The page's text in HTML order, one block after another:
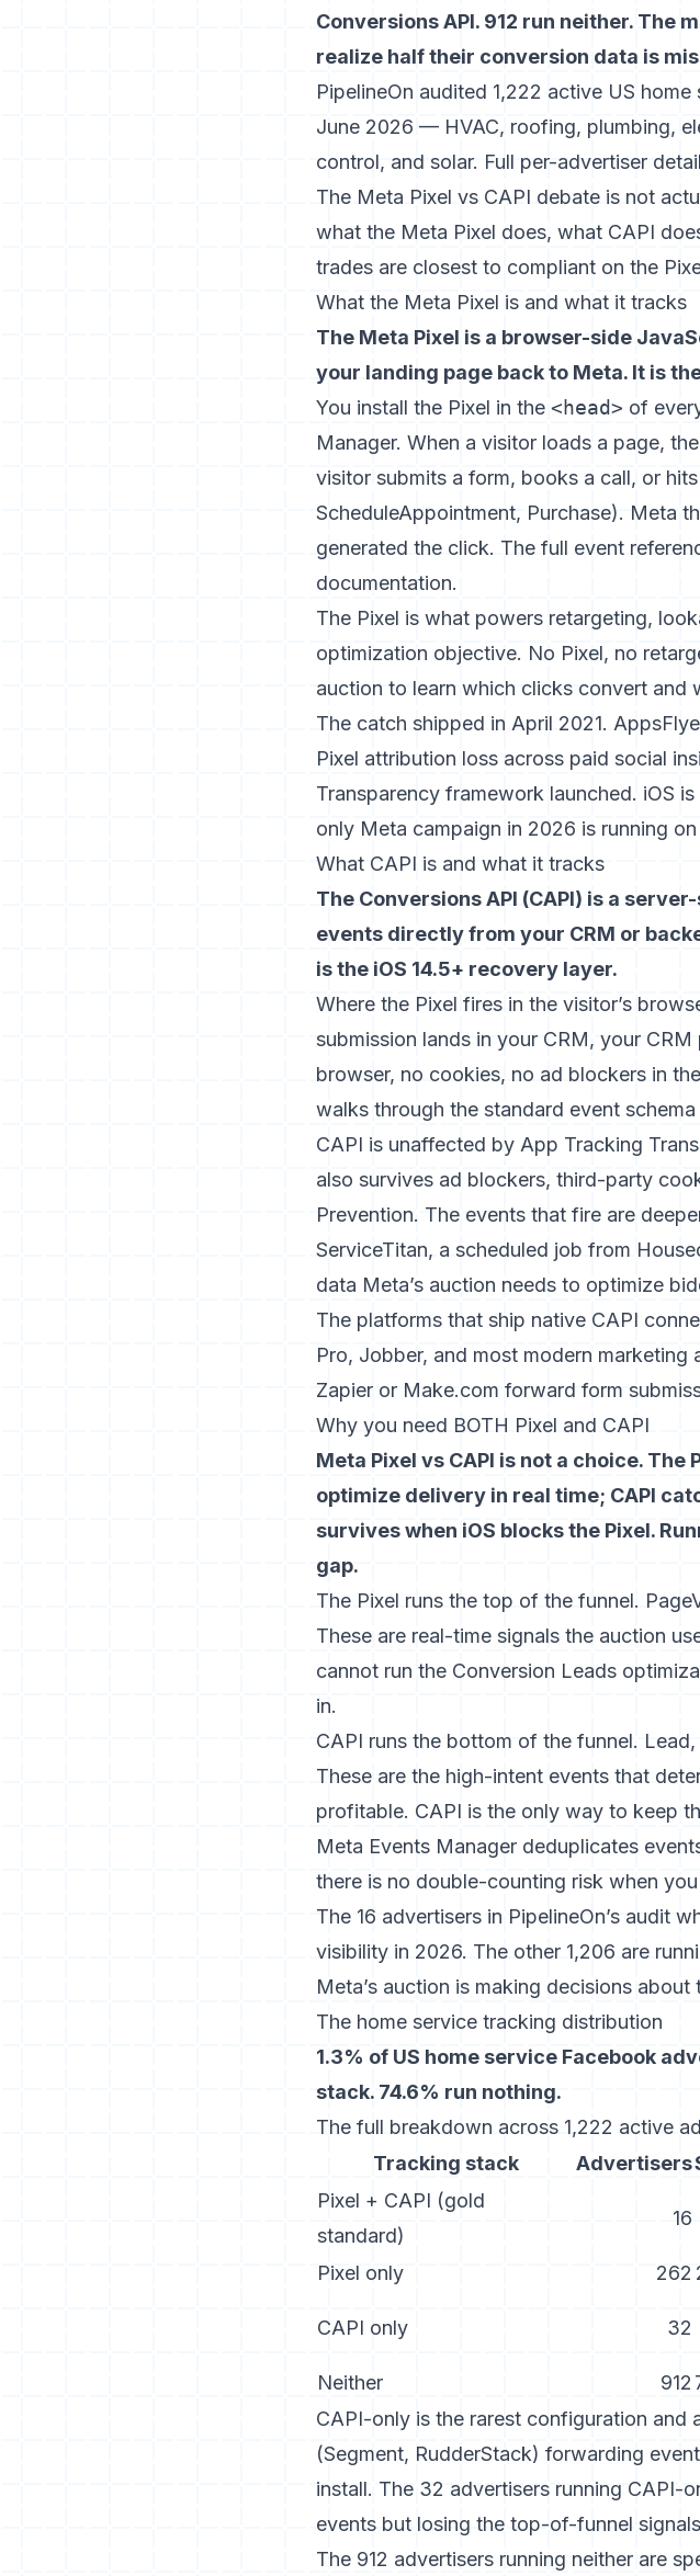
Conversions API. 912 run neither. The
realize half their conversion data is
PipelineOn audited 1,222 active US
June 2026 — HVAC, roofing, plumbing,
control, and solar. Full per-advertiser
The Meta Pixel vs CAPI debate is not
what the Meta Pixel does, what CAPI
trades are closest to compliant on the
What the Meta Pixel is and what it tracks
The Meta Pixel is a browser-side
your landing page back to Meta. It is
You install the Pixel in the <head> of
Manager. When a visitor loads a page,
visitor submits a form, books a call, or
ScheduleAppointment, Purchase). Meta
generated the click. The full event
documentation.
The Pixel is what powers retargeting,
optimization objective. No Pixel, no
auction to learn which clicks convert and
The catch shipped in April 2021.
Pixel attribution loss across paid social
Transparency framework launched. iOS
only Meta campaign in 2026 is running
What CAPI is and what it tracks
The Conversions API (CAPI) is a
events directly from your CRM or
is the iOS 14.5+ recovery layer.
Where the Pixel fires in the visitor’s
submission lands in your CRM, your
browser, no cookies, no ad blockers in
walks through the standard event
CAPI is unaffected by App Tracking
also survives ad blockers, third-party
Prevention. The events that fire are
ServiceTitan, a scheduled job from
data Meta’s auction needs to optimize
The platforms that ship native CAPI
Pro, Jobber, and most modern
Zapier or Make.com forward form
Why you need BOTH Pixel and CAPI
Meta Pixel vs CAPI is not a choice.
optimize delivery in real time; CAPI
survives when iOS blocks the Pixel.
gap.
The Pixel runs the top of the funnel.
These are real-time signals the auction
cannot run the Conversion Leads
in.
CAPI runs the bottom of the funnel.
These are the high-intent events that
profitable. CAPI is the only way to keep
Meta Events Manager deduplicates
there is no double-counting risk when
The 16 advertisers in PipelineOn’s audit
visibility in 2026. The other 1,206 are
Meta’s auction is making decisions
The home service tracking distribution
1.3% of US home service Facebook
stack. 74.6% run nothing.
The full breakdown across 1,222 active
Tracking stack
Advertisers
Pixel + CAPI (gold
standard)
16
Pixel only 262
CAPI only 32
Neither
912
CAPI-only is the rarest configuration and
(Segment, RudderStack) forwarding
install. The 32 advertisers running CAPI-
events but losing the top-of-funnel
The 912 advertisers running neither are